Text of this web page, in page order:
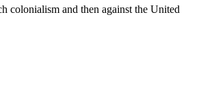
colonialism and then against the United